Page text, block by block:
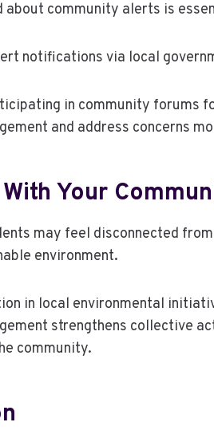
about community alerts is
notifications via local
in community forums
and address concerns
Your
may feel disconnected
environment.
in local environmental
strengthens collective
community.